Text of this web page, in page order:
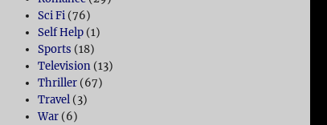
Sci Fi (76)
Self Help (1)
Sports (18)
Television (13)
Thriller (67)
Travel (3)
War (6)